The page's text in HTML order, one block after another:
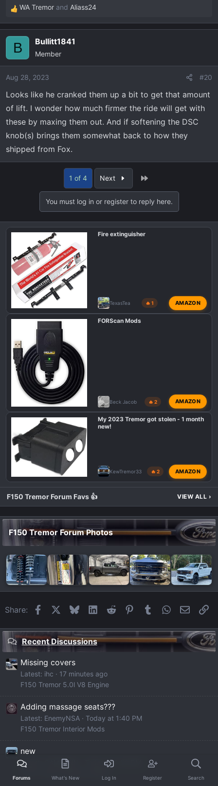
R
e
i
o
s
:
WA Tremor and Aliass24
B Bullitt1841
Member
Aug 28, 2023 #20
Looks like he cranked them up a bit to get that amount
of lift. I wonder how much firmer the ride will get with
these by maxing them out. And if softening the DSC
knob(s) brings them somewhat back to how they
shipped from Fox.
1 of 4 Next
You must log in or register to reply here.
Fire extinguisher
TexasTea 🔥 1 AMAZON
FORScan Mods
Beck Jacob 🔥 2 AMAZON
My 2023 Tremor got stolen - 1 month
new!
KewTremor33 🔥 2 AMAZON
F150 Tremor Forum Favs 👍 VIEW ALL ›
F150 Tremor Forum Photos
Share: FacebookBlueskyLinkedIn
Reddit Pinterest
Tumblr WhatsApp
Email
Recent Discussions
Missing covers
Latest: ihc
17 minutes ago
F150 Tremor 5.0l V8 Engine
Adding massage seats???
Latest: EnemyNSA
Today at 1:40 PM
F150 Tremor Interior Mods
new
Latest: CAMDENN
Today at 1:30 PM
Forums What's New Log In Register Search